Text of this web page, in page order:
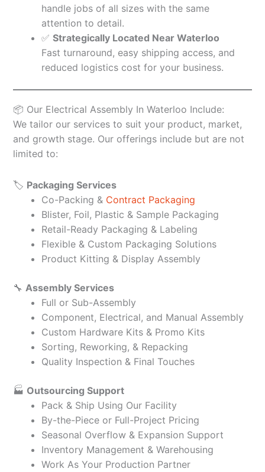
handle jobs of all sizes with the same
attention to detail.
✅ Strategically Located Near Waterloo
Fast turnaround, easy shipping access, and
reduced logistics cost for your business.
📦 Our Electrical Assembly In Waterloo Include:
We tailor our services to suit your product, market,
and growth stage. Our offerings include but are not
limited to:
🏷️ Packaging Services
Co-Packing & Contract Packaging
Blister, Foil, Plastic & Sample Packaging
Retail-Ready Packaging & Labeling
Flexible & Custom Packaging Solutions
Product Kitting & Display Assembly
🔧 Assembly Services
Full or Sub-Assembly
Component, Electrical, and Manual Assembly
Custom Hardware Kits & Promo Kits
Sorting, Reworking, & Repacking
Quality Inspection & Final Touches
🏭 Outsourcing Support
Pack & Ship Using Our Facility
By-the-Piece or Full-Project Pricing
Seasonal Overflow & Expansion Support
Inventory Management & Warehousing
Work As Your Production Partner